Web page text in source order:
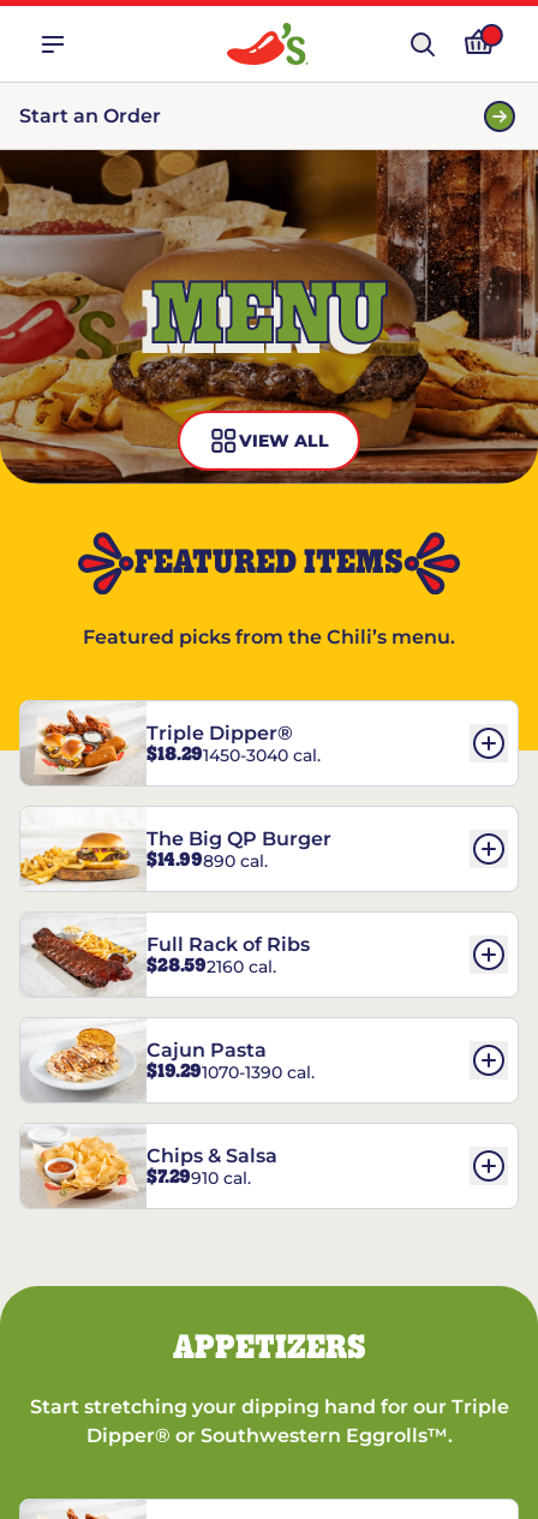
Start an Order
MENU
VIEW ALL
FEATURED ITEMS
Featured picks from the Chili’s menu.
Triple Dipper®
$18.291450-3040 cal.
The Big QP Burger
$14.99890 cal.
Full Rack of Ribs
$28.592160 cal.
Cajun Pasta
$19.291070-1390 cal.
Chips & Salsa
$7.29910 cal.
APPETIZERS
Start stretching your dipping hand for our Triple
Dipper® or Southwestern Eggrolls™.